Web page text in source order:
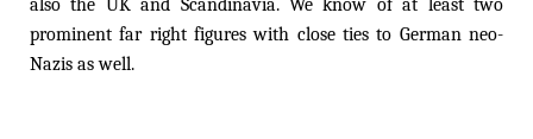
also the UK and Scandinavia. We know of at least two
prominent far right figures with close ties to German neo-
Nazis as well.